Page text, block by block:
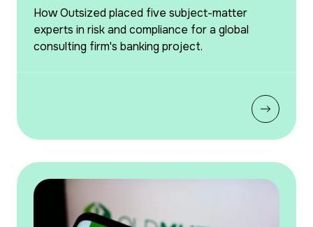
How Outsized placed five subject-matter
experts in risk and compliance for a global
consulting firm's banking project.